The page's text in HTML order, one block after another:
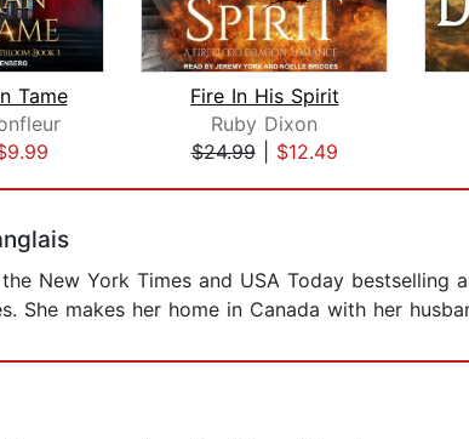
Tame
Fire In His Spirit
Ruby Dixon
$24.99| $12.49
New York Times and USA Today
She makes her home in Canada with her